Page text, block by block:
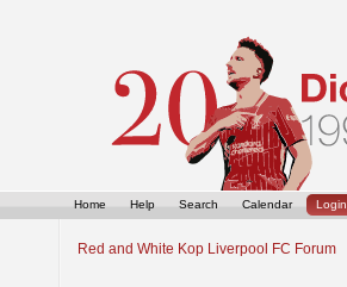
Home Help Search Calendar Login
Red and White Kop Liverpool FC Forum